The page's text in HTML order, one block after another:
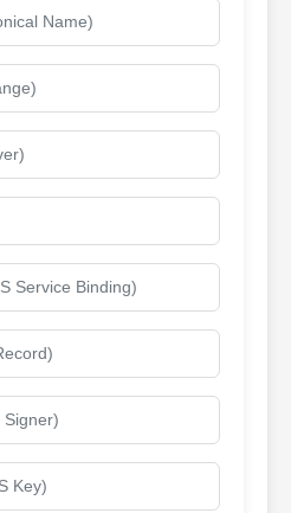
Name)
Service Binding)
Signer)
Key)